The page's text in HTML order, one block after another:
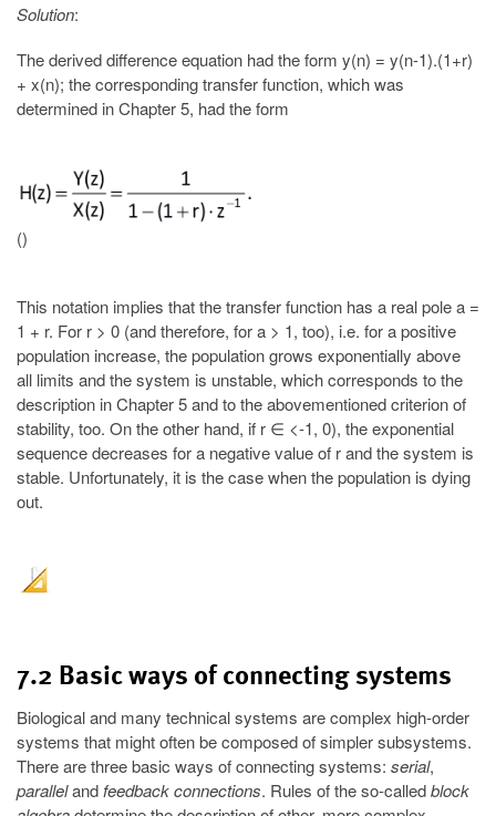
Solution:
The derived difference equation had the form y(n) = y(n-1).(1+r)
+ x(n); the corresponding transfer function, which was
determined in Chapter 5, had the form
()
This notation implies that the transfer function has a real pole a =
1 + r. For r > 0 (and therefore, for a > 1, too), i.e. for a positive
population increase, the population grows exponentially above
all limits and the system is unstable, which corresponds to the
description in Chapter 5 and to the abovementioned criterion of
stability, too. On the other hand, if r ∈ <-1, 0), the exponential
sequence decreases for a negative value of r and the system is
stable. Unfortunately, it is the case when the population is dying
out.
7.2 Basic ways of connecting systems
Biological and many technical systems are complex high-order
systems that might often be composed of simpler subsystems.
There are three basic ways of connecting systems: serial,
paralleland feedback connections. Rules of the so-calledblock